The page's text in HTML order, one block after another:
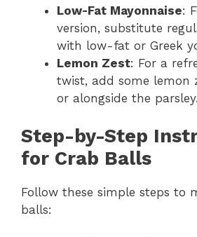
Low-Fat Mayonnaise:
version, substitute
with low-fat or Greek
Lemon Zest: For a
twist, add some lemon
or alongside the parsley.
Step-by-Step
for Crab Balls
Follow these simple steps to
balls: